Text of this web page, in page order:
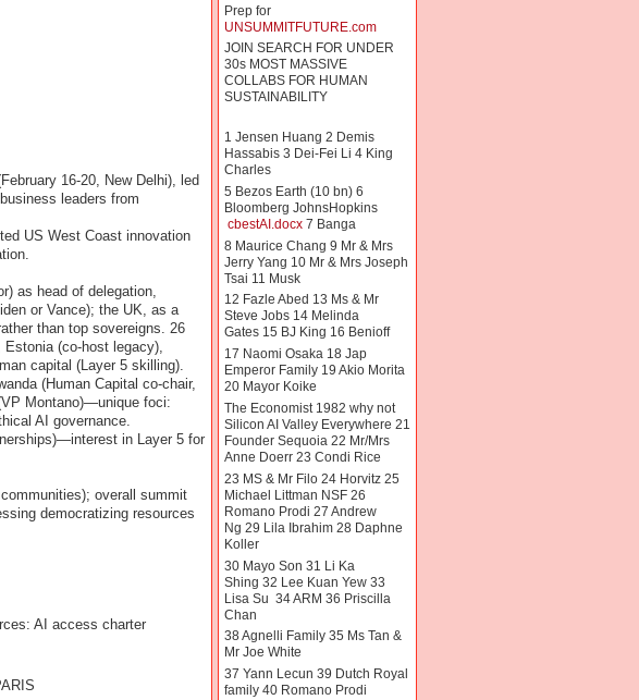
16-20, New Delhi), led
leaders from
US West Coast innovation
as head of delegation,
or Vance); the UK, as a
than top sovereigns. 26
(co-host legacy),
capital (Layer 5 skilling).
(Human Capital co-chair,
Montano)—unique foci:
AI governance.
in Layer 5 for
overall summit
democratizing resources
: AI access charter
Prep for
UNSUMMITFUTURE.com
JOIN SEARCH FOR UNDER
30s MOST MASSIVE
COLLABS FOR HUMAN
SUSTAINABILITY
1 Jensen Huang 2 Demis
Hassabis 3 Dei-Fei Li 4 King
Charles
5 Bezos Earth (10 bn) 6
Bloomberg JohnsHopkins
cbestAI.docx7 Banga
8 Maurice Chang 9 Mr & Mrs
Jerry Yang 10 Mr & Mrs Joseph
Tsai 11 Musk
12 Fazle Abed 13 Ms & Mr
Steve Jobs 14 Melinda
Gates 15 BJ King 16 Benioff
17 Naomi Osaka 18 Jap
Emperor Family 19 Akio Morita
20 Mayor Koike
The Economist 1982 why not
Silicon AI Valley Everywhere 21
Founder Sequoia 22 Mr/Mrs
Anne Doerr 23 Condi Rice
23 MS & Mr Filo 24 Horvitz 25
Michael Littman NSF 26
Romano Prodi 27 Andrew
Ng 29 Lila Ibrahim 28 Daphne
Koller
30 Mayo Son 31 Li Ka
Shing 32 Lee Kuan Yew 33
Lisa Su 34 ARM 36 Priscilla
Chan
38 Agnelli Family 35 Ms Tan &
Mr Joe White
37 Yann Lecun 39 Dutch Royal
family 40 Romano Prodi